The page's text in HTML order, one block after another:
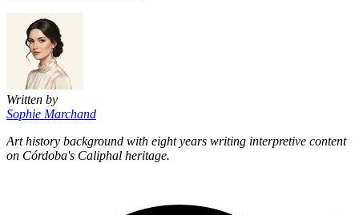
Written by
Sophie Marchand
Art history background with eight years writing interpretive content
on Córdoba's Caliphal heritage.